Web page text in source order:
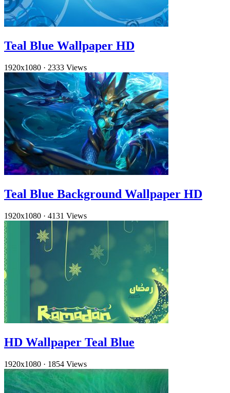
Teal Blue Wallpaper HD
1920x1080 · 2333 Views
Teal Blue Background Wallpaper HD
1920x1080 · 4131 Views
HD Wallpaper Teal Blue
1920x1080 · 1854 Views